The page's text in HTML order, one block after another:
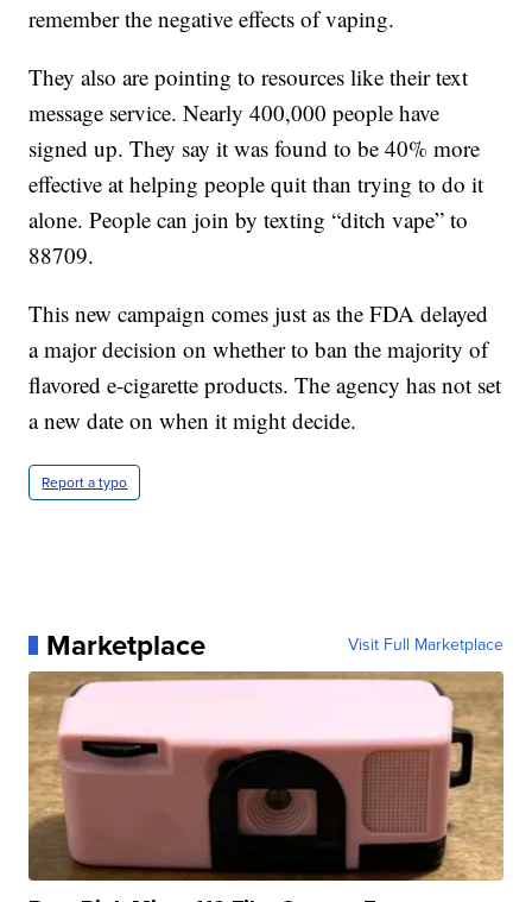
remember the negative effects of vaping.
They also are pointing to resources like their text
message service. Nearly 400,000 people have
signed up. They say it was found to be 40% more
effective at helping people quit than trying to do it
alone. People can join by texting “ditch vape” to
88709.
This new campaign comes just as the FDA delayed
a major decision on whether to ban the majority of
flavored e-cigarette products. The agency has not set
a new date on when it might decide.
Report a typo
Marketplace Visit Full Marketplace